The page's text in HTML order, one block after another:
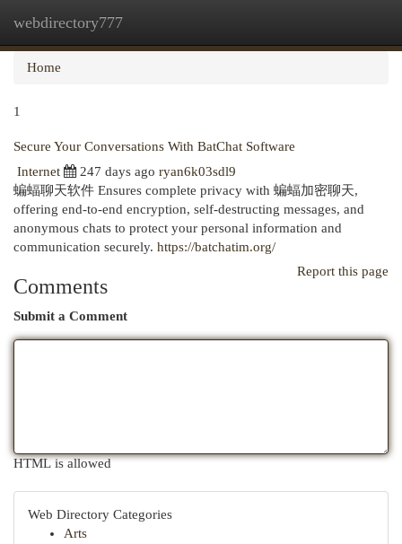
webdirectory777
Home
1
Secure Your Conversations With BatChat Software
Internet
247 days ago ryan6k03sdl9
蝙蝠聊天软件 Ensures complete privacy with 蝙蝠加密聊天,
offering end-to-end encryption, self-destructing messages, and
anonymous chats to protect your personal information and
communication securely. https://batchatim.org/
Report this page
Comments
Submit a Comment
HTML is allowed
Web Directory Categories
Arts